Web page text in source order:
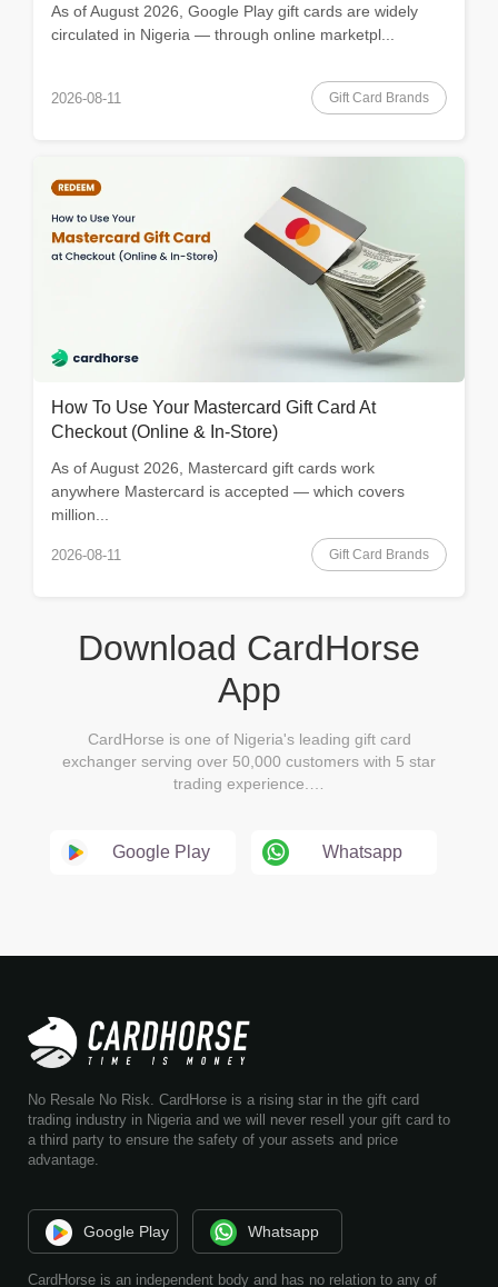
As of August 2026, Google Play gift cards are widely
circulated in Nigeria — through online marketpl...
2026-08-11 Gift Card Brands
How To Use Your Mastercard Gift Card At
Checkout (Online & In-Store)
As of August 2026, Mastercard gift cards work
anywhere Mastercard is accepted — which covers
million...
2026-08-11 Gift Card Brands
Download CardHorse
App
CardHorse is one of Nigeria's leading gift card
exchanger serving over 50,000 customers with 5 star
trading experience.…
Google Play Whatsapp
No Resale No Risk. CardHorse is a rising star in the gift card
trading industry in Nigeria and we will never resell your gift card to
a third party to ensure the safety of your assets and price
advantage.
Google Play Whatsapp
CardHorse is an independent body and has no relation to any of